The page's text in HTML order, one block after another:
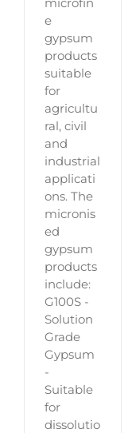
e
gypsum
products
suitable
for
agricultu
ral, civil
and
industrial
applicati
ons. The
micronis
ed
gypsum
products
include:
G100S -
Solution
Grade
Gypsum
-
Suitable
for
dissolutio